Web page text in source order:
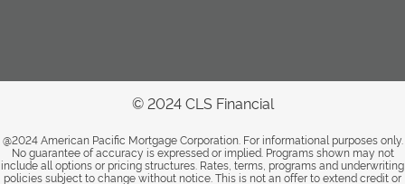
© 2024 CLS Financial
@2024 American Pacific Mortgage Corporation. For informational purposes only.
No guarantee of accuracy is expressed or implied. Programs shown may not
include all options or pricing structures. Rates, terms, programs and underwriting
policies subject to change without notice. This is not an offer to extend credit or